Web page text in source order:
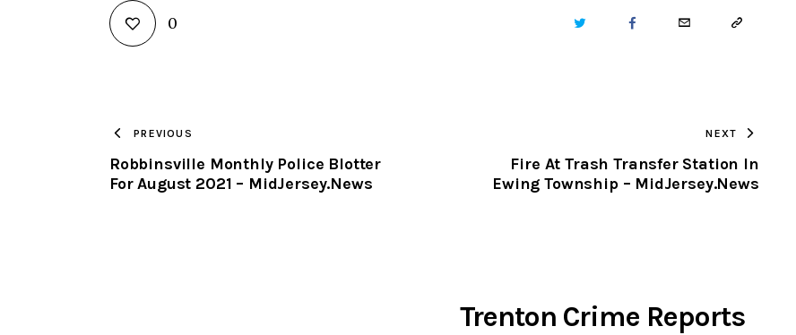
0 TWITTER FACEBOOKEMAIL COPY
CLIPBOARD
PREVIOUS
Robbinsville Monthly Police Blotter
For August 2021 – MidJersey.News
NEXT
Fire At Trash Transfer Station In
Ewing Township – MidJersey.News
Trenton Crime Reports